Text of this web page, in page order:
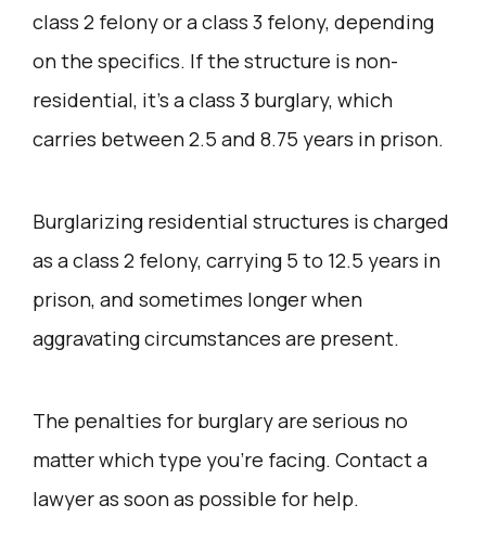
class 2 felony or a class 3 felony, depending
on the specifics. If the structure is non-
residential, it’s a class 3 burglary, which
carries between 2.5 and 8.75 years in prison.
Burglarizing residential structures is charged
as a class 2 felony, carrying 5 to 12.5 years in
prison, and sometimes longer when
aggravating circumstances are present.
The penalties for burglary are serious no
matter which type you’re facing. Contact a
lawyer as soon as possible for help.